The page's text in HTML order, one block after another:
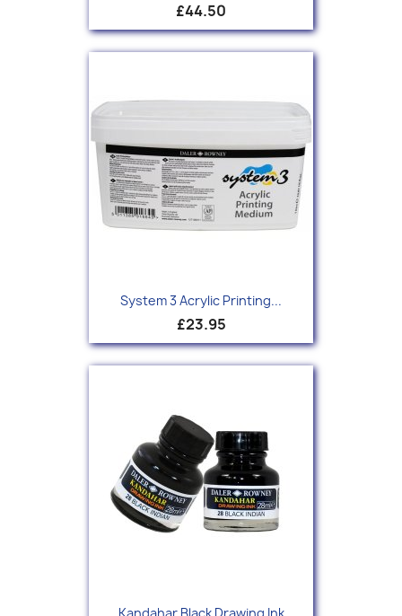
£44.50
System 3 Acrylic Printing...
£23.95